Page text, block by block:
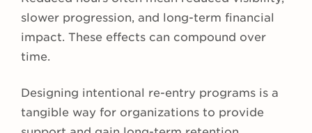
slower progression, and long-term financial
impact. These effects can compound over
time.
Designing intentional re-entry programs is a
tangible way for organizations to provide